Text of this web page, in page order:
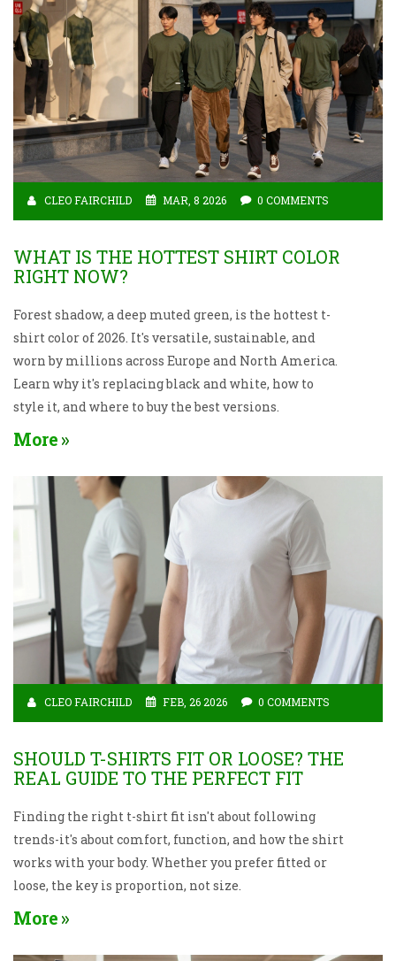
CLEO FAIRCHILD MAR, 8 2026 0 COMMENTS
WHAT IS THE HOTTEST SHIRT COLOR
RIGHT NOW?
Forest shadow, a deep muted green, is the hottest t-
shirt color of 2026. It's versatile, sustainable, and
worn by millions across Europe and North America.
Learn why it's replacing black and white, how to
style it, and where to buy the best versions.
More
CLEO FAIRCHILD FEB, 26 2026 0 COMMENTS
SHOULD T-SHIRTS FIT OR LOOSE? THE
REAL GUIDE TO THE PERFECT FIT
Finding the right t-shirt fit isn't about following
trends-it's about comfort, function, and how the shirt
works with your body. Whether you prefer fitted or
loose, the key is proportion, not size.
More